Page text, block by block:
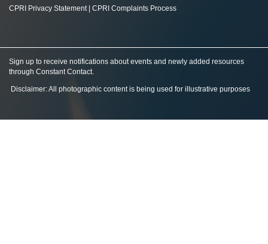
CPRI Privacy Statement| CPRI Complaints Process
Sign up to receive notifications about events and newly added resources
through Constant Contact.
Disclaimer: All photographic content is being used for illustrative purposes